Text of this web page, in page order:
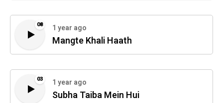
08 1 year ago
Mangte Khali Haath
03 1 year ago
Subha Taiba Mein Hui